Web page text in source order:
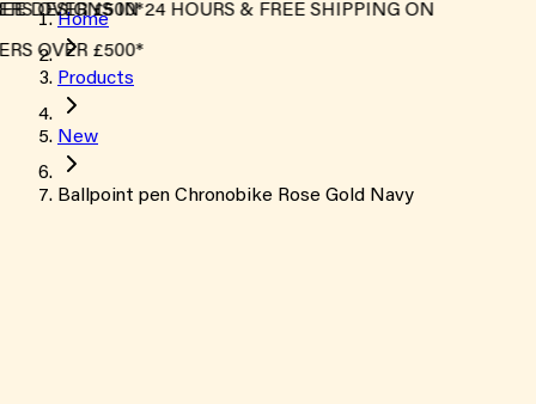
OVER £500*
DESIGNS IN 24 HOURS & FREE SHIPPING ON
OVER £500*
Home
Products
New
Ballpoint pen Chronobike Rose Gold Navy